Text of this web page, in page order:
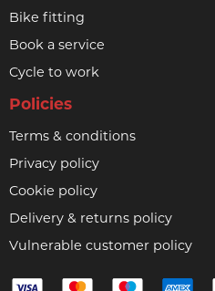
Bike fitting
Book a service
Cycle to work
Policies
Terms & conditions
Privacy policy
Cookie policy
Delivery & returns policy
Vulnerable customer policy